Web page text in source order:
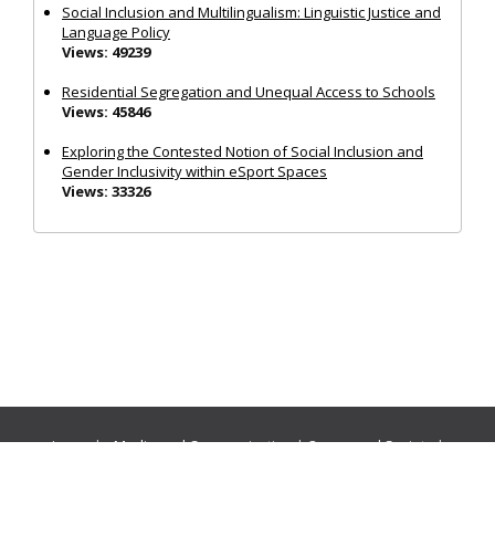
Social Inclusion and Multilingualism: Linguistic Justice and
Language Policy
Views: 49239
Residential Segregation and Unequal Access to Schools
Views: 45846
Exploring the Contested Notion of Social Inclusion and
Gender Inclusivity within eSport Spaces
Views: 33326
Journals:Media and Communication|Ocean and Society|